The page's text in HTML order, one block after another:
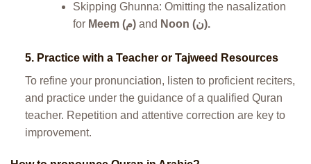
Skipping Ghunna: Omitting the nasalization
for
Meem (م)and Noon (ن).
5. Practice with a Teacher or Tajweed Resources
To refine your pronunciation, listen to proficient reciters,
and practice under the guidance of a qualified Quran
teacher. Repetition and attentive correction are key to
improvement.